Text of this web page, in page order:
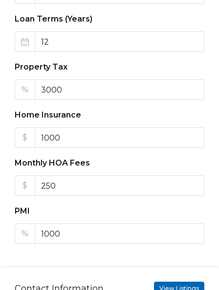
Loan Terms (Years)
Property Tax
%
Home Insurance
$
Monthly HOA Fees
$
PMI
%
View Listings